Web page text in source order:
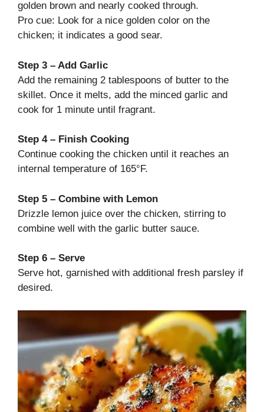
golden brown and nearly cooked through.
Pro cue: Look for a nice golden color on the
chicken; it indicates a good sear.
Step 3 – Add Garlic
Add the remaining 2 tablespoons of butter to the
skillet. Once it melts, add the minced garlic and
cook for 1 minute until fragrant.
Step 4 – Finish Cooking
Continue cooking the chicken until it reaches an
internal temperature of 165°F.
Step 5 – Combine with Lemon
Drizzle lemon juice over the chicken, stirring to
combine well with the garlic butter sauce.
Step 6 – Serve
Serve hot, garnished with additional fresh parsley if
desired.